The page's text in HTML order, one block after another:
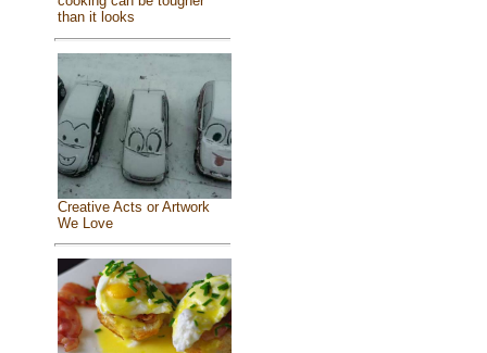
than it looks
Creative Acts or Artwork
We Love